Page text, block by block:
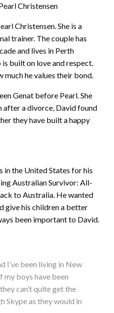
Christensen
Christensen. She is a
trainer. The couple has
and lives in Perth
built on love and respect.
he values their bond.
Genat before Pearl. She
after a divorce, David found
they have built a happy
in the United States for his
Australian Survivor: All-
to Australia. He wanted
give his children a better
been important to David.
I’ve been living in New
my boys have been
can’t quite get the
Skype as they would in